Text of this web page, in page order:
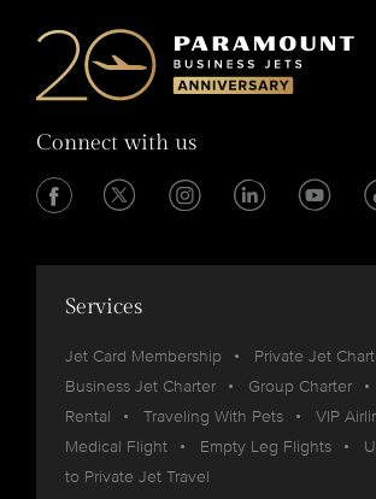
Connect with us
Services
Jet Card Membership
Private Jet
Business Jet Charter
Group Charter
Rental
Traveling With Pets
VIP
Medical Flight
Empty Leg Flights
to Private Jet Travel